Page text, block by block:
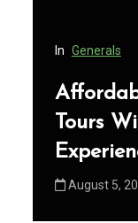
In Generals
Tours
August 5,